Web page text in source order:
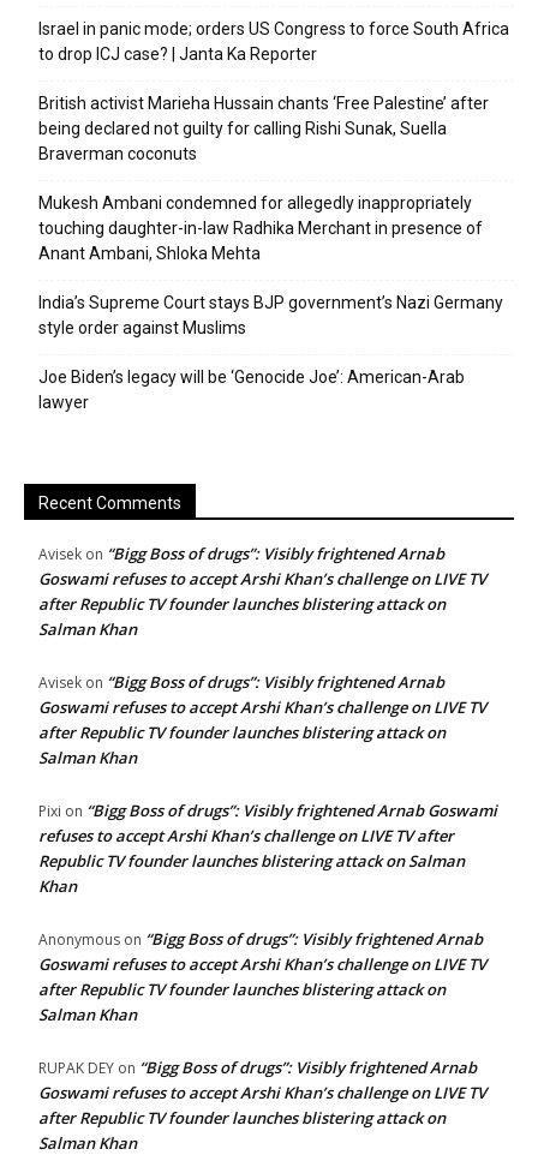
Israel in panic mode; orders US Congress to force South Africa
to drop ICJ case? | Janta Ka Reporter
British activist Marieha Hussain chants ‘Free Palestine’ after
being declared not guilty for calling Rishi Sunak, Suella
Braverman coconuts
Mukesh Ambani condemned for allegedly inappropriately
touching daughter-in-law Radhika Merchant in presence of
Anant Ambani, Shloka Mehta
India’s Supreme Court stays BJP government’s Nazi Germany
style order against Muslims
Joe Biden’s legacy will be ‘Genocide Joe’: American-Arab
lawyer
Recent Comments
Avisek on “Bigg Boss of drugs”: Visibly frightened Arnab
Goswami refuses to accept Arshi Khan’s challenge on LIVE TV
after Republic TV founder launches blistering attack on
Salman Khan
Avisek on “Bigg Boss of drugs”: Visibly frightened Arnab
Goswami refuses to accept Arshi Khan’s challenge on LIVE TV
after Republic TV founder launches blistering attack on
Salman Khan
Pixi on “Bigg Boss of drugs”: Visibly frightened Arnab Goswami
refuses to accept Arshi Khan’s challenge on LIVE TV after
Republic TV founder launches blistering attack on Salman
Khan
Anonymous on “Bigg Boss of drugs”: Visibly frightened Arnab
Goswami refuses to accept Arshi Khan’s challenge on LIVE TV
after Republic TV founder launches blistering attack on
Salman Khan
RUPAK DEY on “Bigg Boss of drugs”: Visibly frightened Arnab
Goswami refuses to accept Arshi Khan’s challenge on LIVE TV
after Republic TV founder launches blistering attack on
Salman Khan